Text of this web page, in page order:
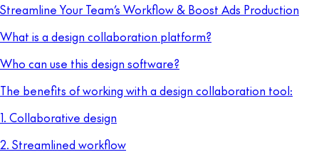
Streamline Your Team’s Workflow & Boost Ads Production
What is a design collaboration platform?
Who can use this design software?
The benefits of working with a design collaboration tool:
1. Collaborative design
2. Streamlined workflow